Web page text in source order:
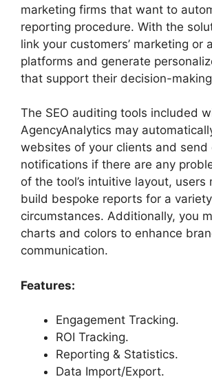
marketing firms that want to
reporting procedure. With the
link your customers’ marketing or
platforms and generate
that support their decision-
The SEO auditing tools included
AgencyAnalytics may
websites of your clients and send
notifications if there are any
of the tool’s intuitive layout, users
build bespoke reports for a
circumstances. Additionally, you
charts and colors to enhance
communication.
Features:
Engagement Tracking.
ROI Tracking.
Reporting & Statistics.
Data Import/Export.